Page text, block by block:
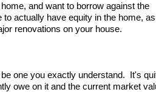
and want to borrow against the
actually have equity in the home, as
renovations on your house.
one you exactly understand. It's
owe on it and the current market